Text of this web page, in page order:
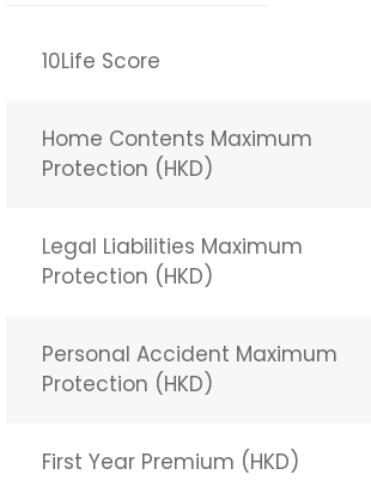
10Life Score
Home Contents Maximum
Protection (HKD)
Legal Liabilities Maximum
Protection (HKD)
Personal Accident Maximum
Protection (HKD)
First Year Premium (HKD)